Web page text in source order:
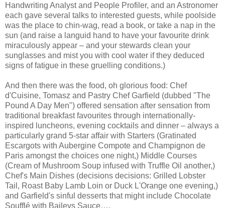
Handwriting Analyst and People Profiler, and an Astronomer
each gave several talks to interested guests, while poolside
was the place to chin-wag, read a book, or take a nap in the
sun (and raise a languid hand to have your favourite drink
miraculously appear – and your stewards clean your
sunglasses and mist you with cool water if they deduced
signs of fatigue in these gruelling conditions.)
And then there was the food, oh glorious food: Chef
d'Cuisine, Tomasz and Pastry Chef Garfield (dubbed "The
Pound A Day Men") offered sensation after sensation from
traditional breakfast favourites through internationally-
inspired luncheons, evening cocktails and dinner – always a
particularly grand 5-star affair with Starters (Gratinated
Escargots with Aubergine Compote and Champignon de
Paris amongst the choices one night,) Middle Courses
(Cream of Mushroom Soup infused with Truffle Oil another,)
Chef's Main Dishes (decisions decisions: Grilled Lobster
Tail, Roast Baby Lamb Loin or Duck L'Orange one evening,)
and Garfield's sinful desserts that might include Chocolate
Soufflé with Baileys Sauce….